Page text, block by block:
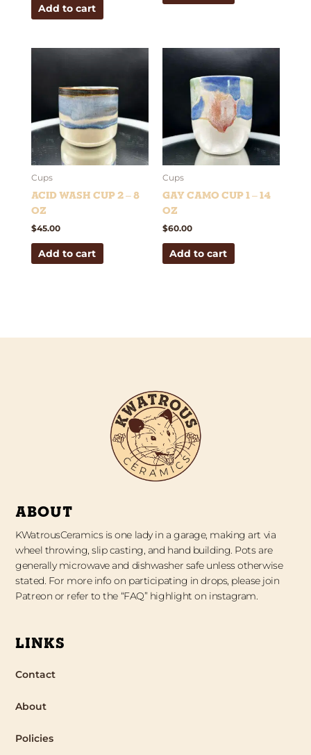
Add to cart
Cups
Acid Wash Cup 2 – 8
oz
$45.00
Add to cart
Cups
Gay Camo Cup 1 – 14
oz
$60.00
Add to cart
ABOUT
KWatrousCeramics is one lady in a garage, making art via
wheel throwing, slip casting, and hand building. Pots are
generally microwave and dishwasher safe unless otherwise
stated. For more info on participating in drops, please join
Patreon or refer to the “FAQ” highlight on instagram.
LINKS
Contact
About
Policies